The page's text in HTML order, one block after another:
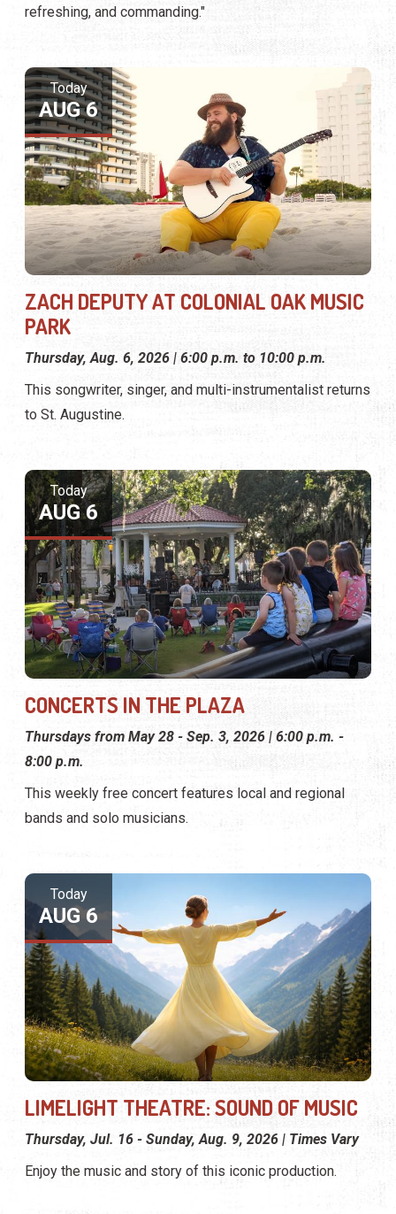
refreshing, and commanding."
Today
AUG 6
ZACH DEPUTY AT COLONIAL OAK MUSIC
PARK
Thursday, Aug. 6, 2026 | 6:00 p.m. to 10:00 p.m.
This songwriter, singer, and multi-instrumentalist returns
to St. Augustine.
Today
AUG 6
CONCERTS IN THE PLAZA
Thursdays from May 28 - Sep. 3, 2026 | 6:00 p.m. -
8:00 p.m.
This weekly free concert features local and regional
bands and solo musicians.
Today
AUG 6
LIMELIGHT THEATRE: SOUND OF MUSIC
Thursday, Jul. 16 - Sunday, Aug. 9, 2026 | Times Vary
Enjoy the music and story of this iconic production.